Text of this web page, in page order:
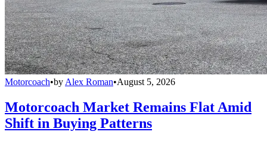
Motorcoach•by Alex Roman•August 5, 2026
Motorcoach Market Remains Flat Amid
Shift in Buying Patterns